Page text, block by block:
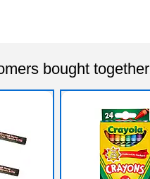
bought together